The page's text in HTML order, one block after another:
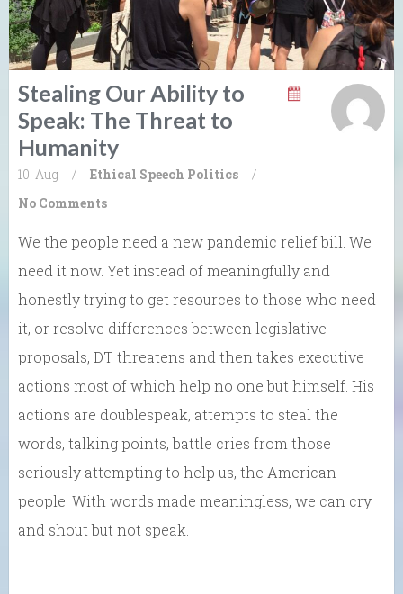
Stealing Our Ability to
Speak: The Threat to
Humanity
10. Aug / Ethical Speech Politics
/
No Comments
We the people need a new pandemic relief bill. We
need it now. Yet instead of meaningfully and
honestly trying to get resources to those who need
it, or resolve differences between legislative
proposals, DT threatens and then takes executive
actions most of which help no one but himself. His
actions are doublespeak, attempts to steal the
words, talking points, battle cries from those
seriously attempting to help us, the American
people. With words made meaningless, we can cry
and shout but not speak.